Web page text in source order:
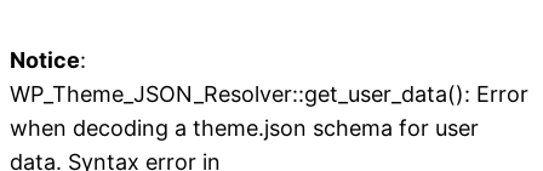
Notice:
WP_Theme_JSON_Resolver::get_user_data(): Error
when decoding a theme.json schema for user
data. Syntax error in